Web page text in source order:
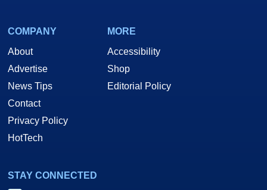
COMPANY
About
Advertise
News Tips
Contact
Privacy Policy
HotTech
MORE
Accessibility
Shop
Editorial Policy
STAY CONNECTED